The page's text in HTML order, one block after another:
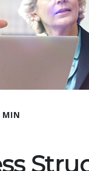
MIN